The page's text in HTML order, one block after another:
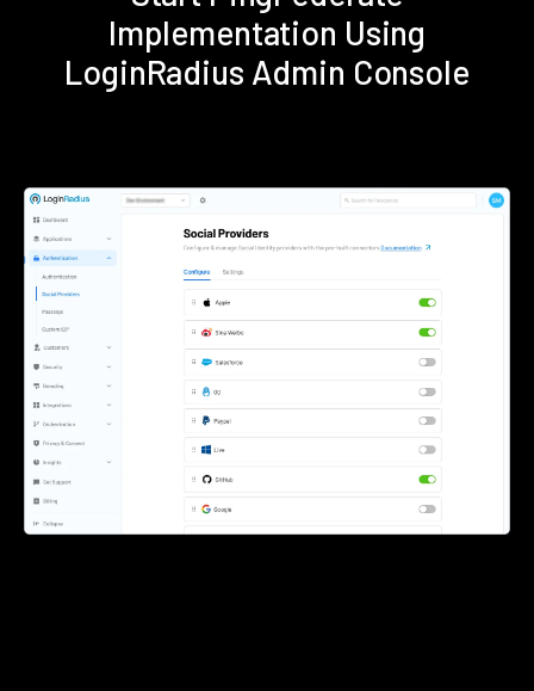
Implementation Using
LoginRadius Admin Console